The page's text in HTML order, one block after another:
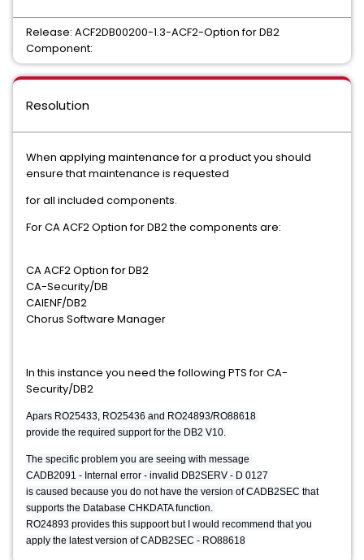
Release: ACF2DB00200-1.3-ACF2-Option for DB2
Component:
Resolution
When applying maintenance for a product you should
ensure that maintenance is requested
for all included components.
For CA ACF2 Option for DB2 the components are:
CA ACF2 Option for DB2
CA-Security/DB
CAIENF/DB2
Chorus Software Manager
In this instance you need the following PTS for CA-
Security/DB2
Apars RO25433, RO25436 and RO24893/RO88618
provide the required support for the DB2 V10.
The specific problem you are seeing with message
CADB2091 - Internal error - invalid DB2SERV - D 0127
is caused because you do not have the version of CADB2SEC that
supports the Database CHKDATA function.
RO24893 provides this suppoort but I would recommend that you
apply the latest version of CADB2SEC - RO88618